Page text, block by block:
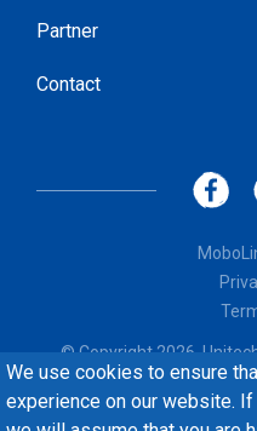
We use cookies to ensure
experience on our website.
Partner
Contact
© Copyright 2026,
reserved.